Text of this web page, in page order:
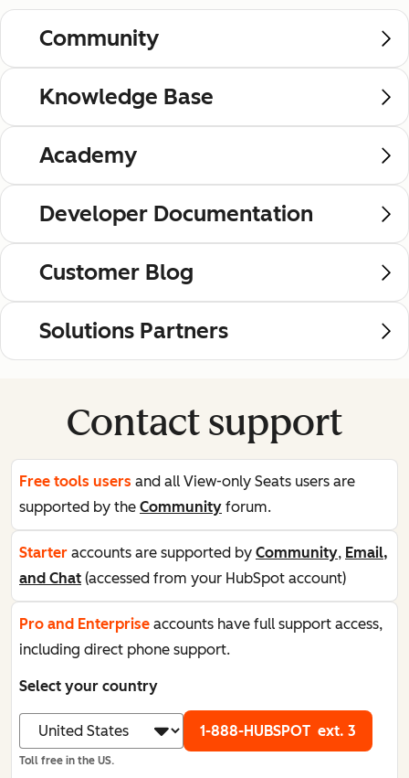
Community
Knowledge Base
Academy
Developer Documentation
Customer Blog
Solutions Partners
Contact support
Free tools users and all View-only Seats users are
supported by the Community forum.
Starter accounts are supported by Community, Email,
and Chat (accessed from your HubSpot account)
Pro and Enterprise accounts have full support access,
including direct phone support.
Select your country
1-888-HUBSPOT ext. 3
Toll free in the US.